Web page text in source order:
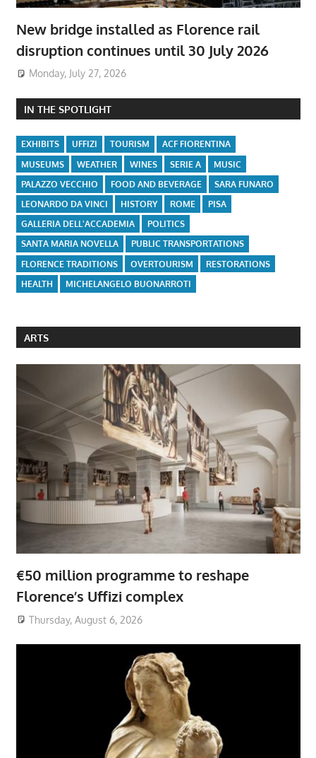
New bridge installed as Florence rail
disruption continues until 30 July 2026
Monday, July 27, 2026
IN THE SPOTLIGHT
EXHIBITS UFFIZI TOURISM
ACF FIORENTINA
MUSEUMS
WEATHER WINES SERIE A
MUSIC
PALAZZO VECCHIO
FOOD AND BEVERAGE
SARA FUNARO
LEONARDO DA VINCI
HISTORY ROME
PISA
GALLERIA DELL'ACCADEMIA
POLITICS
SANTA MARIA NOVELLA
PUBLIC TRANSPORTATIONS
FLORENCE TRADITIONS
OVERTOURISM
RESTORATIONS
HEALTH
MICHELANGELO BUONARROTI
ARTS
€50 million programme to reshape
Florence’s Uffizi complex
Thursday, August 6, 2026